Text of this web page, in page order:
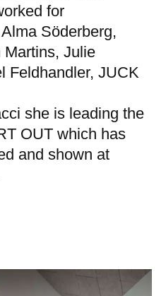
for
Söderberg,
Martins, Julie
Feldhandler, JUCK
she is leading the
OUT which has
and shown at